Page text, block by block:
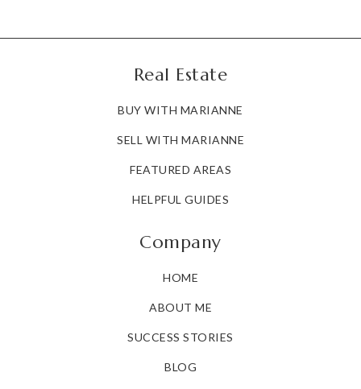
Real Estate
BUY WITH MARIANNE
SELL WITH MARIANNE
FEATURED AREAS
HELPFUL GUIDES
Company
HOME
ABOUT ME
SUCCESS STORIES
BLOG